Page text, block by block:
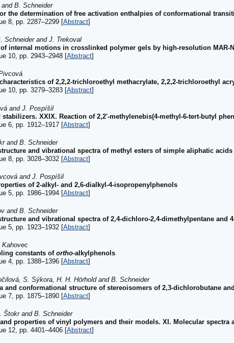
B. Schneider
the determination of free activation enthalpies of conformational
8, pp. 2287–2299 [Abstract]
Schneider and J. Trekoval
internal motions in crosslinked polymer gels by high-resolution MAR-
10, pp. 2943–2948 [Abstract]
of 2,2,2-trichloroethyl methacrylate, 2,2,2-trichloroethyl
10, pp. 3279–3283 [Abstract]
and J. Pospíšil
XXIX. Reaction of 2,2'-methylenebis(4-methyl-6-tert-butyl
6, pp. 1912–1917 [Abstract]
and B. Schneider
and vibrational spectra of methyl esters of simple aliphatic acids
8, pp. 3028–3032 [Abstract]
and J. Pospíšil
of 2-alkyl- and 2,6-dialkyl-4-isopropenylphenols
5, pp. 1986–1994 [Abstract]
and B. Schneider
and vibrational spectra of 2,4-dichloro-2,4-dimethylpentane and
5, pp. 1923–1932 [Abstract]
constants of ortho-alkylphenols
4, pp. 1388–1396 [Abstract]
S. Sýkora, H. H. Hörhold and B. Schneider
and conformational structure of stereoisomers of 2,3-dichlorobutane
7, pp. 1875–1890 [Abstract]
Štokr and B. Schneider
properties of vinyl polymers and their models. XI. Molecular
12, pp. 4401–4406 [Abstract]